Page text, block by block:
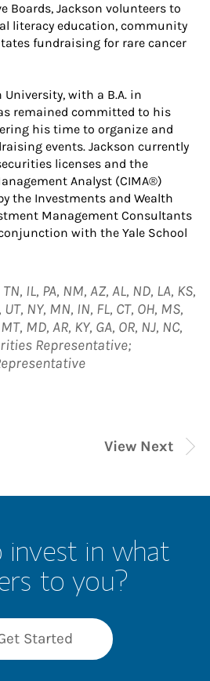
Boards, Jackson volunteers to
literacy education, community
fundraising for rare cancer
University, with a B.A. in
remained committed to his
his time to organize and
events. Jackson currently
licenses and the
Analyst (CIMA®)
the Investments and Wealth
Management Consultants
with the Yale School
IL, PA, NM, AZ, AL, ND, LA, KS,
UT, NY, MN, IN, FL, CT, OH, MS,
MD, AR, KY, GA, OR, NJ, NC,
Representative;
View Next
invest in what
to you?
Started